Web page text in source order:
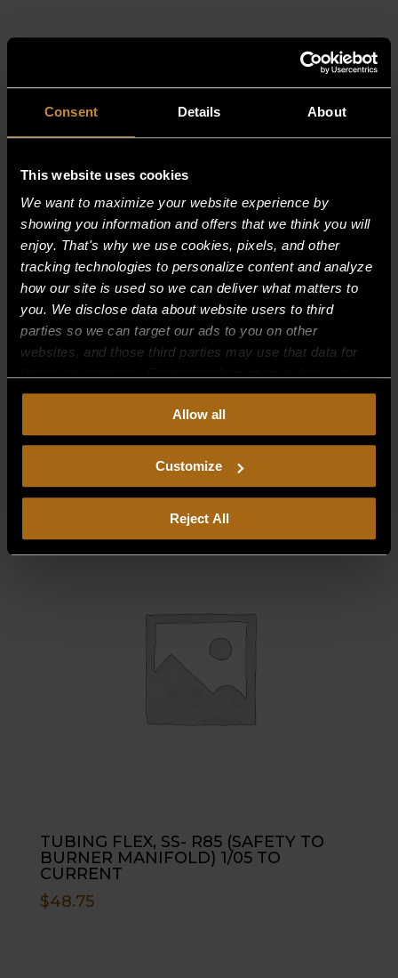
Consent Details About
This website uses cookies
We want to maximize your website experience by
showing you information and offers that we think you will
enjoy. That's why we use cookies, pixels, and other
tracking technologies to personalize content and analyze
how our site is used so we can deliver what matters to
you. We disclose data about website users to third
parties so we can target our ads to you on other
websites, and those third parties may use that data for
collect, use, and disclose this information, please review
Continued use of the site means you
consent to ourPrivacy PolicyandTerms of Use,
including arbitration and class action waiver.
Allow all
Customize
Reject All
BURNER COMPARTMENT FRONT
TUBING FLEX, SS- R85 (SAFETY TO
BURNER MANIFOLD) 1/05 TO
CURRENT
$48.75